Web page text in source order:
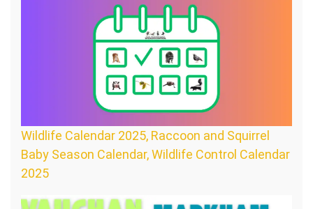
Wildlife Calendar 2025, Raccoon and Squirrel
Baby Season Calendar, Wildlife Control Calendar
2025